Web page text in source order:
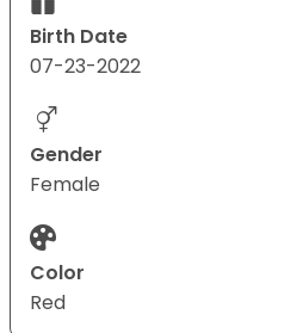
Birth Date
07-23-2022
Gender
Female
Color
Red